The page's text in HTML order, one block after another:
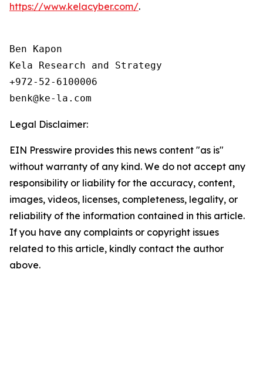
https://www.kelacyber.com/.
Ben Kapon
Kela Research and Strategy
+972-52-6100006
Legal Disclaimer:
EIN Presswire provides this news content "as is"
without warranty of any kind. We do not accept any
responsibility or liability for the accuracy, content,
images, videos, licenses, completeness, legality, or
reliability of the information contained in this article.
If you have any complaints or copyright issues
related to this article, kindly contact the author
above.